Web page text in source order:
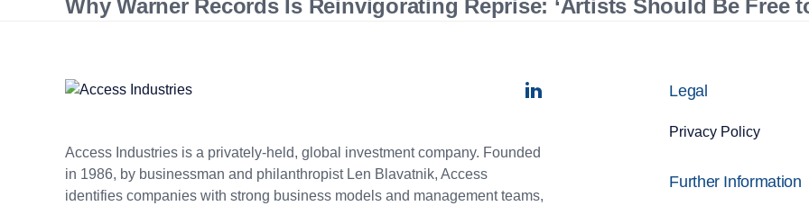
Why Warner Records Is Reinvigorating Reprise: ‘Artists Should Be Free
Access Industries is a privately-held, global investment company. Founded
in 1986, by businessman and philanthropist Len Blavatnik, Access
identifies companies with strong business models and management teams,
Legal
Privacy Policy
Further Information